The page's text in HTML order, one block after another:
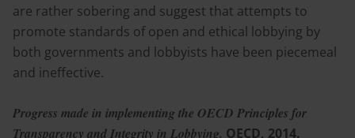
are rather sobering and suggest that attempts to
promote standards of open and ethical lobbying by
both governments and lobbyists have been piecemeal
and ineffective.
Progress made in implementing the OECD Principles for
Transparency and Integrity in Lobbying. OECD, 2014.